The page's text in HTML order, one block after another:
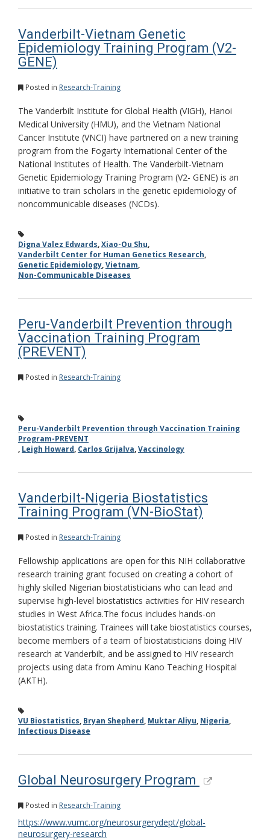
Vanderbilt-Vietnam Genetic
Epidemiology Training Program (V2-
GENE)
Posted in Research-Training
The Vanderbilt Institute for Global Health (VIGH), Hanoi
Medical University (HMU), and the Vietnam National
Cancer Institute (VNCI) have partnered on a new training
program from the Fogarty International Center of the
National Institutes of Health. The Vanderbilt-Vietnam
Genetic Epidemiology Training Program (V2- GENE) is an
initiative to train scholars in the genetic epidemiology of
noncommunicable diseases (NCDs).
Digna Valez Edwards,Xiao-Ou Shu,
Vanderbilt Center for Human Genetics Research,
Genetic Epidemiology,Vietnam,
Non-Communicable Diseases
Peru-Vanderbilt Prevention through
Vaccination Training Program
(PREVENT)
Posted in Research-Training
Peru-Vanderbilt Prevention through Vaccination Training
Program-PREVENT
, Leigh Howard, Carlos Grijalva,Vaccinology
Vanderbilt-Nigeria Biostatistics
Training Program (VN-BioStat)
Posted in Research-Training
Fellowship applications are open for this NIH collaborative
research training grant focused on creating a cohort of
highly skilled Nigerian biostatisticians who can lead and
supervise high-level biostatistics activities for HIV research
studies in West Africa.The focus includes hands-on
biostatistics training. Trainees will take biostatistics courses,
become members of a team of biostatisticians doing HIV
research at Vanderbilt, and be assigned to HIV research
projects using data from Aminu Kano Teaching Hospital
(AKTH).
VU Biostatistics, Bryan Shepherd, Muktar Aliyu, Nigeria,
Infectious Disease
Global Neurosurgery Program
Posted in Research-Training
https://www.vumc.org/neurosurgerydept/global-
neurosurgery-research